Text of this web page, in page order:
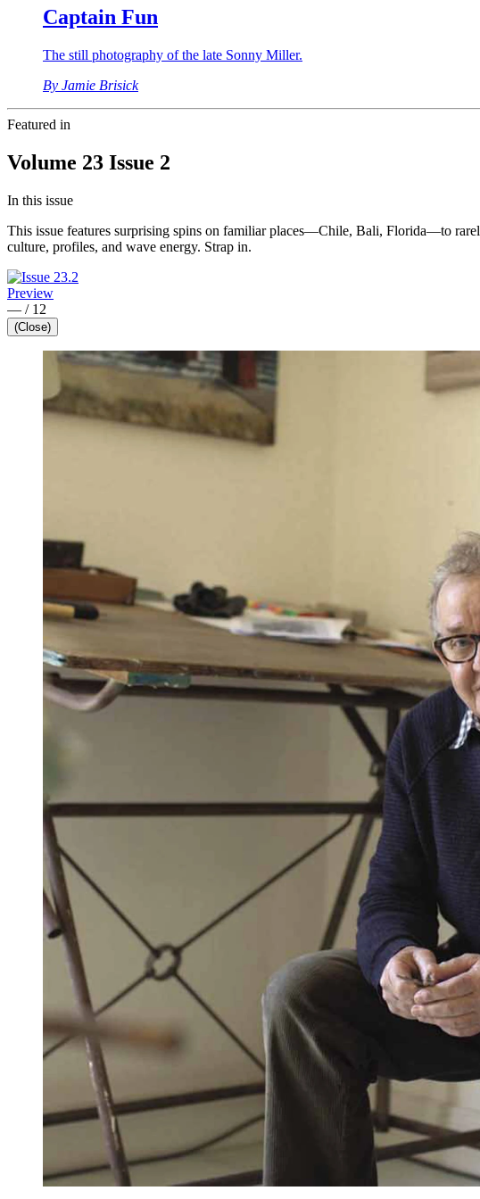
Captain Fun
The still photography of the late Sonny Miller.
By Jamie Brisick
Featured in
Volume 23 Issue 2
In this issue
This issue features surprising spins on familiar places—Chile, Bali, Florida—to
culture, profiles, and wave energy. Strap in.
Preview
— / 12
(Close)